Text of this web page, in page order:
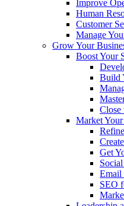
Improve
Human
Customer
Manage
Grow Your
Boost Your
Build
Close
Market
Get
Email
SEO